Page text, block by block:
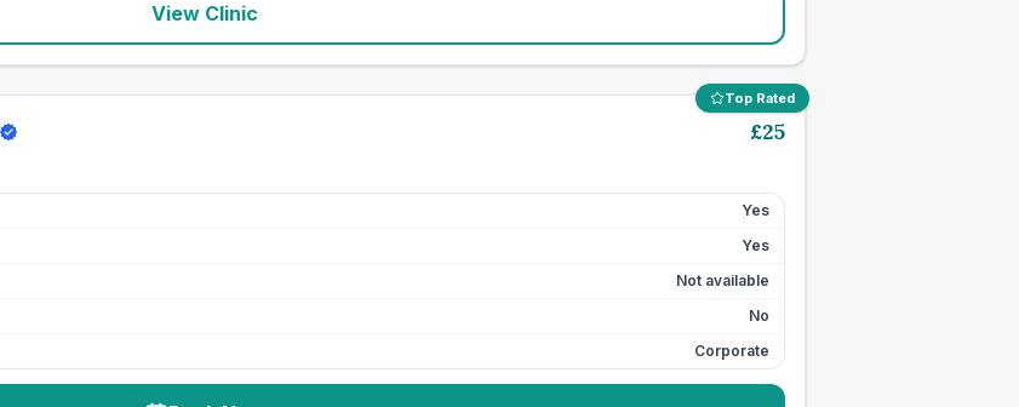
View Clinic
Top Rated
£25
Yes
Yes
Not available
No
Corporate